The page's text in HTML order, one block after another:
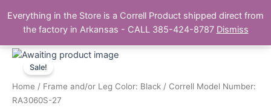
content
The Correll Table Store.com
Main
Sale!
Home / Frame and/or Leg Color: Black / Correll Model Number:
RA3060S-27
Correll
Model
Number:
RA3060S-
Everything in the Store is a Correll Product shipped direct from
the factory in Arkansas - CALL 385-424-8787 Dismiss